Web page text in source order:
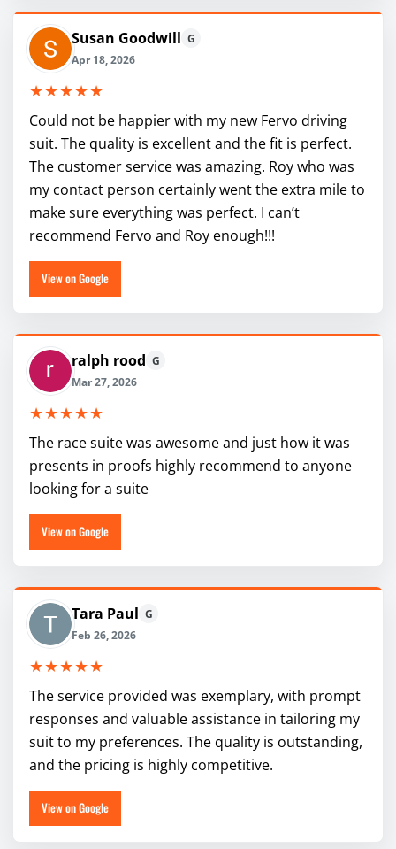
Susan Goodwill G
Apr 18, 2026
★★★★★
Could not be happier with my new Fervo driving
suit. The quality is excellent and the fit is perfect.
The customer service was amazing. Roy who was
my contact person certainly went the extra mile to
make sure everything was perfect. I can’t
recommend Fervo and Roy enough!!!
View on Google
ralph rood G
Mar 27, 2026
★★★★★
The race suite was awesome and just how it was
presents in proofs highly recommend to anyone
looking for a suite
View on Google
Tara Paul G
Feb 26, 2026
★★★★★
The service provided was exemplary, with prompt
responses and valuable assistance in tailoring my
suit to my preferences. The quality is outstanding,
and the pricing is highly competitive.
View on Google